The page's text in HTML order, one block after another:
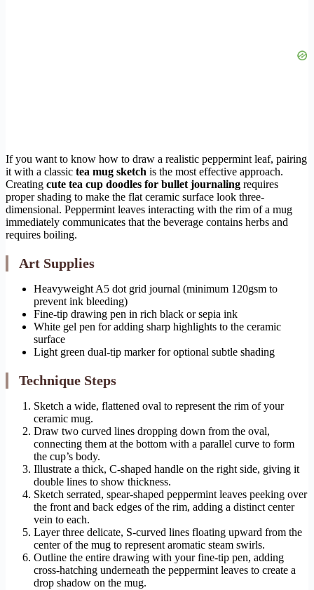
If you want to know how to draw a realistic peppermint leaf, pairing
it with a classic tea mug sketch is the most effective approach.
Creating cute tea cup doodles for bullet journaling requires
proper shading to make the flat ceramic surface look three-
dimensional. Peppermint leaves interacting with the rim of a mug
immediately communicates that the beverage contains herbs and
requires boiling.
Art Supplies
Heavyweight A5 dot grid journal (minimum 120gsm to
prevent ink bleeding)
Fine-tip drawing pen in rich black or sepia ink
White gel pen for adding sharp highlights to the ceramic
surface
Light green dual-tip marker for optional subtle shading
Technique Steps
Sketch a wide, flattened oval to represent the rim of your
ceramic mug.
Draw two curved lines dropping down from the oval,
connecting them at the bottom with a parallel curve to form
the cup’s body.
Illustrate a thick, C-shaped handle on the right side, giving it
double lines to show thickness.
Sketch serrated, spear-shaped peppermint leaves peeking over
the front and back edges of the rim, adding a distinct center
vein to each.
Layer three delicate, S-curved lines floating upward from the
center of the mug to represent aromatic steam swirls.
Outline the entire drawing with your fine-tip pen, adding
cross-hatching underneath the peppermint leaves to create a
drop shadow on the mug.